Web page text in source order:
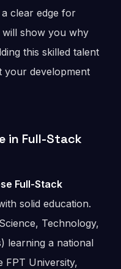
clear edge for
will show you why
this skilled talent
your development
in Full-Stack
Full-Stack
solid education.
Technology,
learning a national
FPT University,